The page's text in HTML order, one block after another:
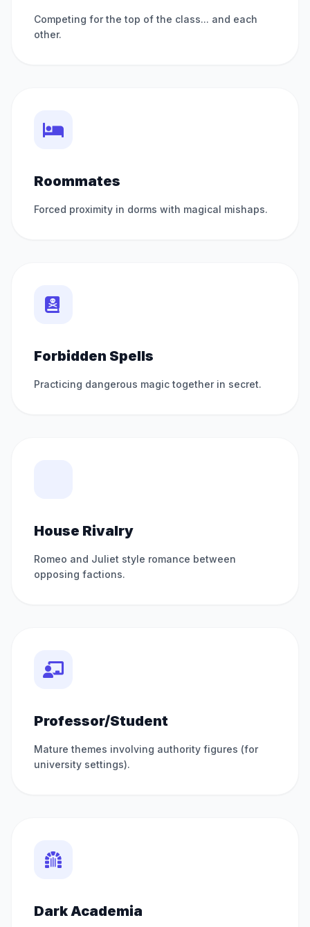
Competing for the top of the class... and each
other.
Roommates
Forced proximity in dorms with magical mishaps.
Forbidden Spells
Practicing dangerous magic together in secret.
House Rivalry
Romeo and Juliet style romance between
opposing factions.
Professor/Student
Mature themes involving authority figures (for
university settings).
Dark Academia